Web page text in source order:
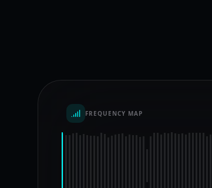
FREQUENCY MAP